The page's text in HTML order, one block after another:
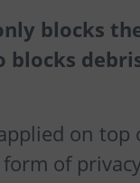
blocks
on
of